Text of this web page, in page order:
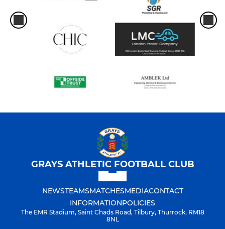
GRAYS ATHLETIC FOOTBALL CLUB
NEWSTEAMSMATCHESMEDIACONTACT
INFORMATIONPOLICIES
The EMR Stadium, Saint Chads Road, Tilbury, Thurrock, RM18
8NL